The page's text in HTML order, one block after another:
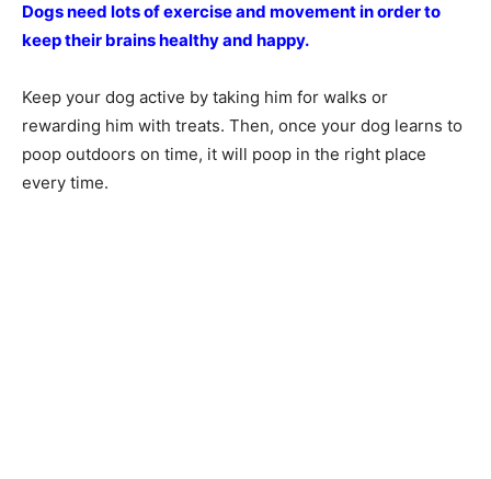
Dogs need lots of exercise and movement in order to
keep their brains healthy and happy.
Keep your dog active by taking him for walks or
rewarding him with treats. Then, once your dog learns to
poop outdoors on time, it will poop in the right place
every time.